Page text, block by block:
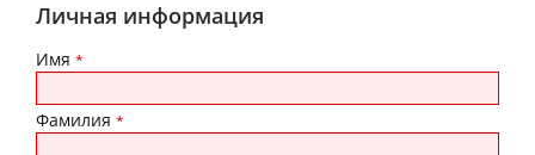
Личная информация
Имя *
Фамилия *